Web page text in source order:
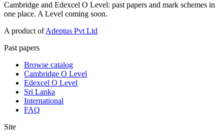
Cambridge and Edexcel O Level: past papers and mark schemes in
one place. A Level coming soon.
A product ofAdeptus Pvt Ltd
Past papers
Browse catalog
Cambridge O Level
Edexcel O Level
Sri Lanka
International
FAQ
Site